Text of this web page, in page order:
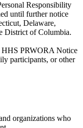
Responsibility
until further notice
Delaware,
District of Columbia.
PRWORA Notice
participants, or other
organizations who